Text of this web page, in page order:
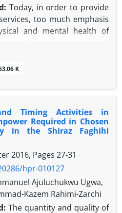
Today, in order to provide
too much emphasis
and mental health of
Hospital in relation
is a cross-sectional and
The research community
the whole sections of
of which 245 were selected
as the study sample.
to collect the data. After
in statistical package
software (version 18) and T-
(ANOVA) and Kruskal-
K
Timing Activities in
Required in Chosen
in the Shiraz Faghihi
2016, Pages 27-31
hpr-010127
Ajuluchukwu Ugwa,
Kazem Rahimi-Zarchi
The quantity and quality of